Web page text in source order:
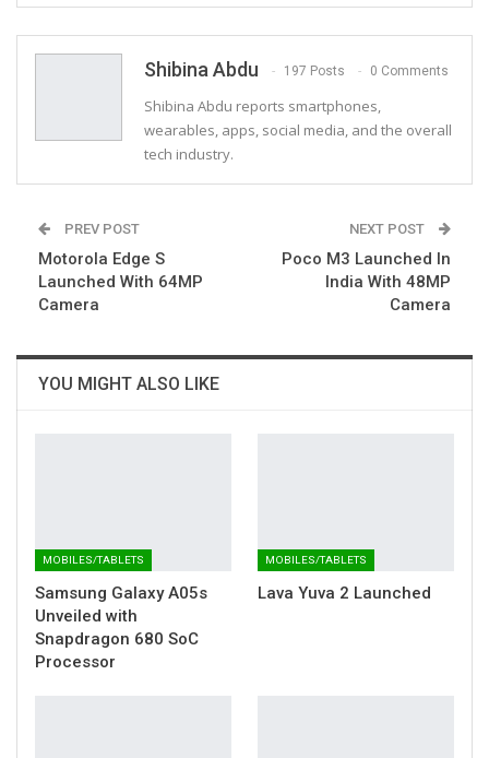
Shibina Abdu 197 Posts 0 Comments
Shibina Abdu reports smartphones,
wearables, apps, social media, and the overall
tech industry.
PREV POST
Motorola Edge S
Launched With 64MP
Camera
NEXT POST
Poco M3 Launched In
India With 48MP
Camera
YOU MIGHT ALSO LIKE
MOBILES/TABLETS
Samsung Galaxy A05s
Unveiled with
Snapdragon 680 SoC
Processor
MOBILES/TABLETS
Lava Yuva 2 Launched